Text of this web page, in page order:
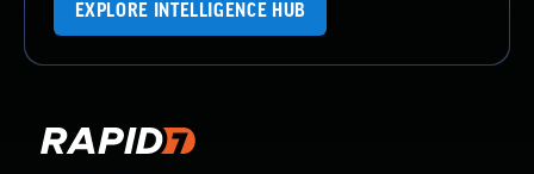
EXPLORE INTELLIGENCE HUB